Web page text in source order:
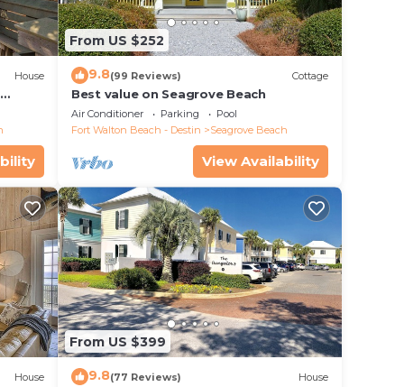
House
From US $252
9.8(99 Reviews) Cottage
Best value on Seagrove Beach
Air Conditioner Parking
Pool
Fort Walton Beach - Destin
Seagrove Beach
View Availability
House
From US $399
9.8(77 Reviews) House